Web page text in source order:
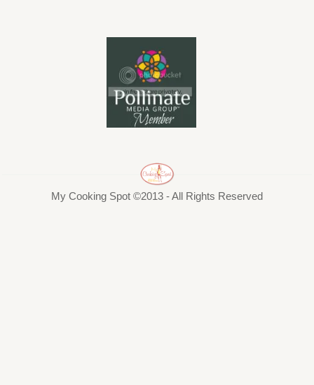
My Cooking Spot ©2013 - All Rights Reserved